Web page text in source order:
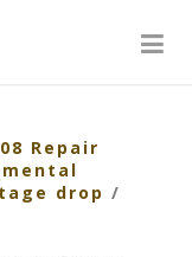
Repair
drop /